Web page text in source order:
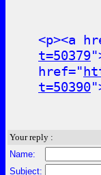
<p><a
t=50379
href="
t=50390
Your reply :
Name:
Subject: